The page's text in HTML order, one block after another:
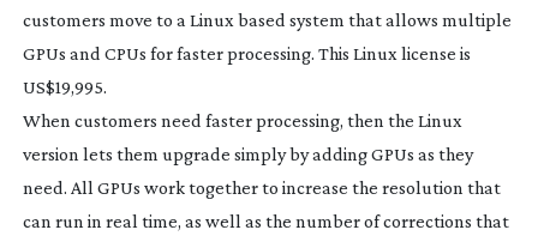
customers move to a Linux based system that allows multiple
GPUs and CPUs for faster processing. This Linux license is
US$19,995.
When customers need faster processing, then the Linux
version lets them upgrade simply by adding GPUs as they
need. All GPUs work together to increase the resolution that
can run in real time, as well as the number of corrections that